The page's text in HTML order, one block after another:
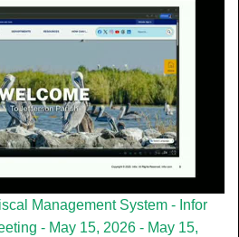
Management System - Infor
- May 15, 2026 - May 15,